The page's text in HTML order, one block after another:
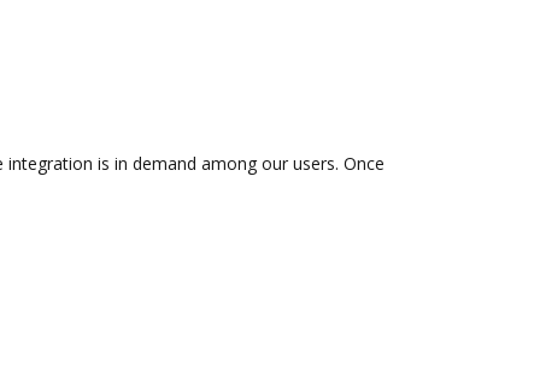
is in demand among our users. Once